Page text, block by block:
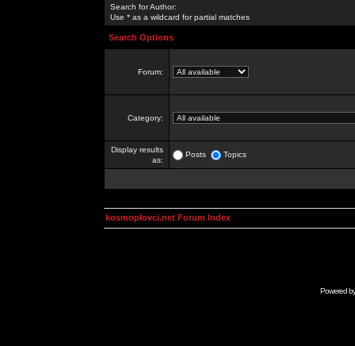
Search for Author:
Use * as a wildcard for partial matches
Search Options
Forum:
Category:
Display results
as:
Posts Topics
kosmoplovci.net Forum Index
Powered